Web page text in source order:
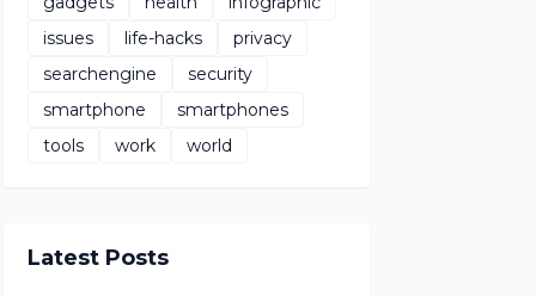
issues
life-hacks
privacy
searchengine
security
smartphone
smartphones
tools
work world
Latest Posts